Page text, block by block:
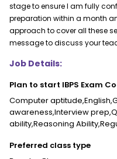
stage to ensure I am fully
preparation within a month
approach to cover all these
message to discuss your
Job Details:
Plan to start IBPS Exam
Computer
awareness,Interview
ability,Reasoning
Preferred class type